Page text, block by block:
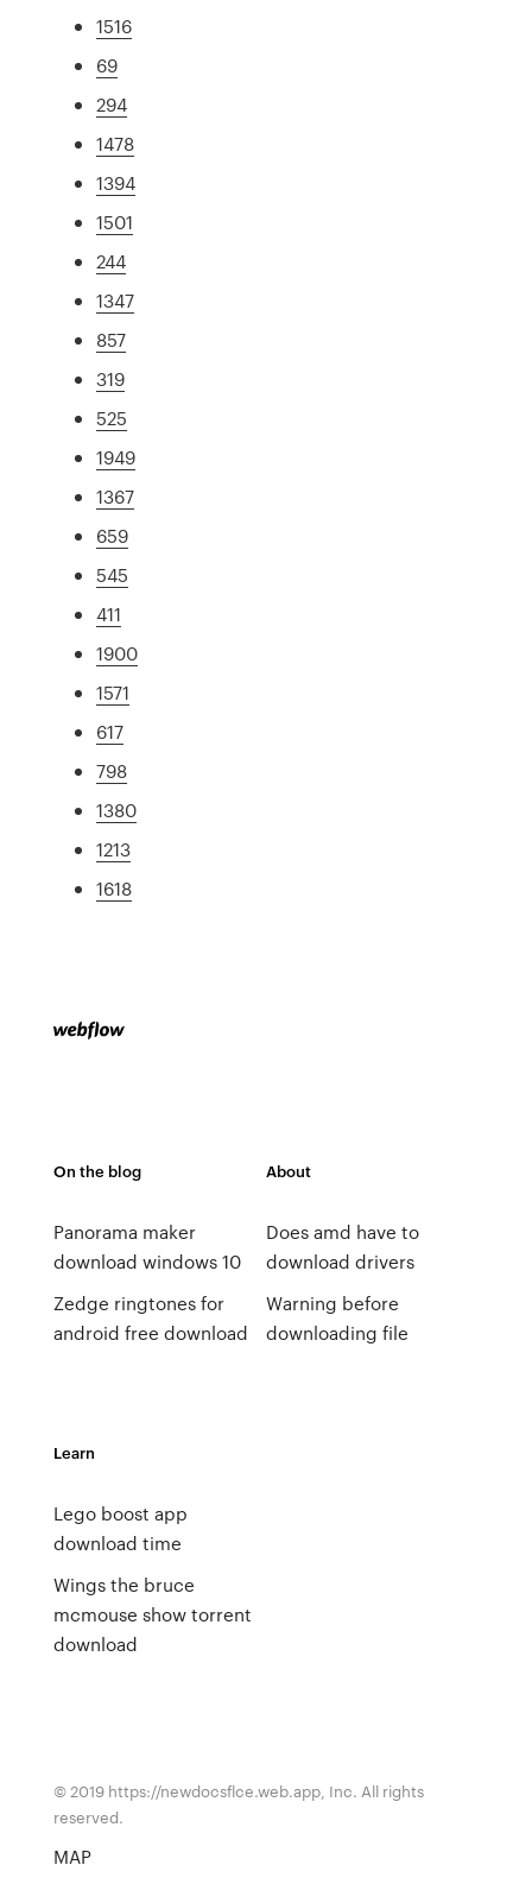
1516
69
294
1478
1394
1501
244
1347
857
319
525
1949
1367
659
545
411
1900
1571
617
798
1380
1213
1618
On the blog
Panorama maker
download windows 10
Zedge ringtones for
android free download
About
Does amd have to
download drivers
Warning before
downloading file
Learn
Lego boost app
download time
Wings the bruce
mcmouse show torrent
download
© 2019 https://newdocsflce.web.app, Inc. All rights
reserved.
MAP